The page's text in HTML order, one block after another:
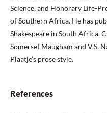
Science, and Honorary Life-
of Southern Africa. He has
Shakespeare in South Africa.
Somerset Maugham and V.S.
Plaatje’s prose style.
References